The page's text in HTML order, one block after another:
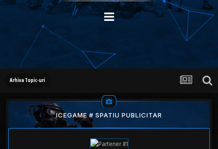
Arhiva Topic-uri
ICEGAME # SPATIU PUBLICITAR